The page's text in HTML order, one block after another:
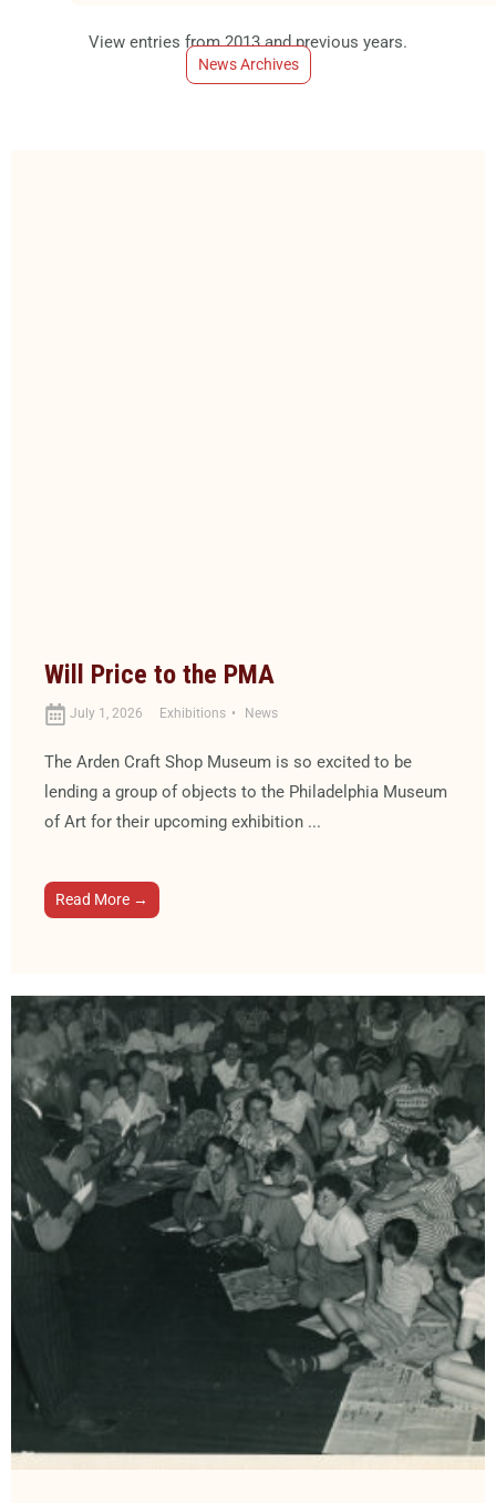
View entries from 2013 and previous years.
News Archives
Will Price to the PMA
July 1, 2026 Exhibitions News
The Arden Craft Shop Museum is so excited to be
lending a group of objects to the Philadelphia Museum
of Art for their upcoming exhibition ...
Read More →